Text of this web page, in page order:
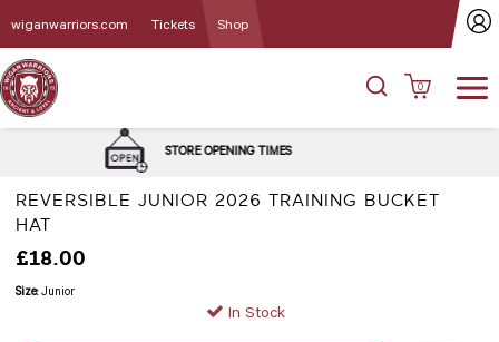
wiganwarriors.com Tickets Shop
0
REVERSIBLE JUNIOR 2026 TRAINING BUCKET
HAT
£18.00
Size: Junior
In Stock